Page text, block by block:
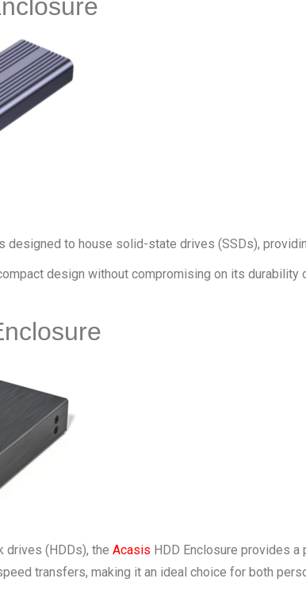
designed to house solid-state drives (SSDs),
design without compromising on its durability
drives (HDDs), the Acasis HDD Enclosure provides
transfers, making it an ideal choice for both